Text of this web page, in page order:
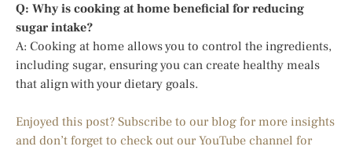
Q: Why is cooking at home beneficial for reducing
sugar intake?
A: Cooking at home allows you to control the ingredients,
including sugar, ensuring you can create healthy meals
that align with your dietary goals.
Enjoyed this post? Subscribe to our blog for more insights
and don’t forget to check out our YouTube channel for